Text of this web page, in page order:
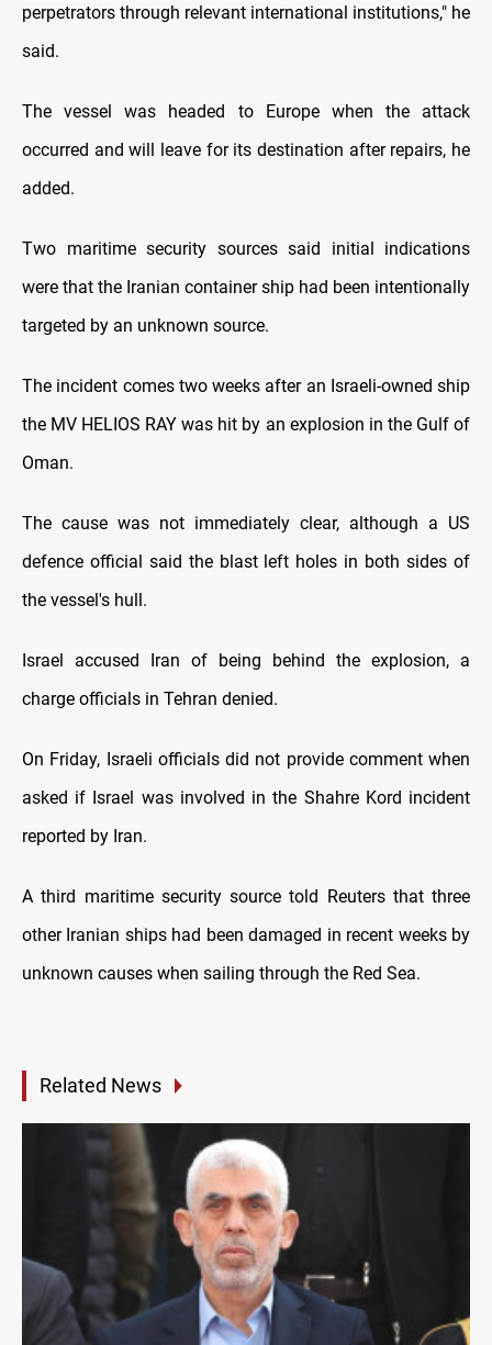
perpetrators through relevant international institutions," he
said.
The vessel was headed to Europe when the attack
occurred and will leave for its destination after repairs, he
added.
Two maritime security sources said initial indications
were that the Iranian container ship had been intentionally
targeted by an unknown source.
The incident comes two weeks after an Israeli-owned ship
the MV HELIOS RAY was hit by an explosion in the Gulf of
Oman.
The cause was not immediately clear, although a US
defence official said the blast left holes in both sides of
the vessel's hull.
Israel accused Iran of being behind the explosion, a
charge officials in Tehran denied.
On Friday, Israeli officials did not provide comment when
asked if Israel was involved in the Shahre Kord incident
reported by Iran.
A third maritime security source told Reuters that three
other Iranian ships had been damaged in recent weeks by
unknown causes when sailing through the Red Sea.
Related News